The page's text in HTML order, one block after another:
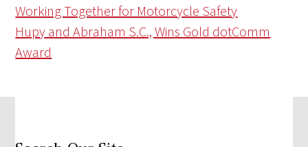
Working Together for Motorcycle Safety
Hupy and Abraham S.C., Wins Gold dotComm
Award